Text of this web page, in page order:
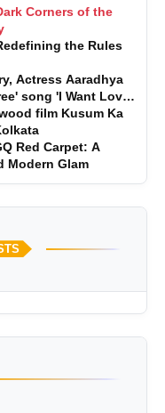
Corners of the
the Rules
Actress Aaradhya
song 'I Want Love'
film Kusum Ka
Red Carpet: A
Modern Glam